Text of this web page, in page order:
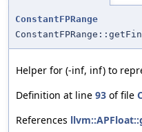
ConstantFPRange
Helper for (-inf, inf) to
Definition at line 93 of file
References